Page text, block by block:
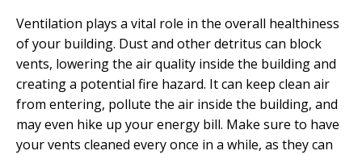
Ventilation plays a vital role in the overall healthiness
of your building. Dust and other detritus can block
vents, lowering the air quality inside the building and
creating a potential fire hazard. It can keep clean air
from entering, pollute the air inside the building, and
may even hike up your energy bill. Make sure to have
your vents cleaned every once in a while, as they can